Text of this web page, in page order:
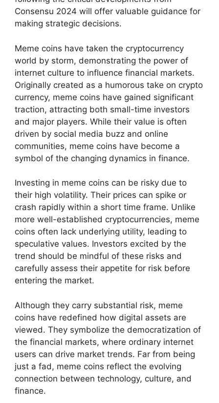
Consensu 2024 will offer valuable guidance for
making strategic decisions.
Meme coins have taken the cryptocurrency
world by storm, demonstrating the power of
internet culture to influence financial markets.
Originally created as a humorous take on crypto
currency, meme coins have gained significant
traction, attracting both small-time investors
and major players. While their value is often
driven by social media buzz and online
communities, meme coins have become a
symbol of the changing dynamics in finance.
Investing in meme coins can be risky due to
their high volatility. Their prices can spike or
crash rapidly within a short time frame. Unlike
more well-established cryptocurrencies, meme
coins often lack underlying utility, leading to
speculative values. Investors excited by the
trend should be mindful of these risks and
carefully assess their appetite for risk before
entering the market.
Although they carry substantial risk, meme
coins have redefined how digital assets are
viewed. They symbolize the democratization of
the financial markets, where ordinary internet
users can drive market trends. Far from being
just a fad, meme coins reflect the evolving
connection between technology, culture, and
finance.